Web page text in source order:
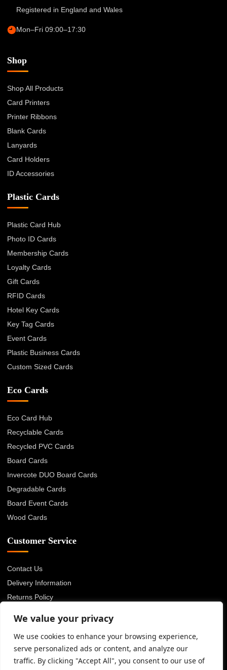
We value your privacy
We use cookies to enhance your browsing experience,
serve personalized ads or content, and analyze our
traffic. By clicking "Accept All", you consent to our use of
Registered in England and Wales
Mon–Fri 09:00–17:30
Shop
Shop All Products
Card Printers
Printer Ribbons
Blank Cards
Lanyards
Card Holders
ID Accessories
Plastic Cards
Plastic Card Hub
Photo ID Cards
Membership Cards
Loyalty Cards
Gift Cards
RFID Cards
Hotel Key Cards
Key Tag Cards
Event Cards
Plastic Business Cards
Custom Sized Cards
Eco Cards
Eco Card Hub
Recyclable Cards
Recycled PVC Cards
Board Cards
Invercote DUO Board Cards
Degradable Cards
Board Event Cards
Wood Cards
Customer Service
Contact Us
Delivery Information
Returns Policy
Terms & Conditions
Blog